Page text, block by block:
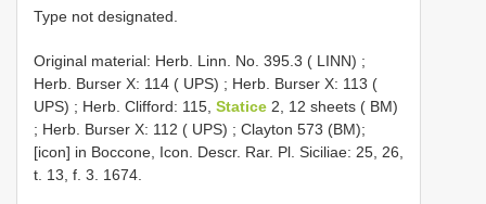
Type not designated.
Original material: Herb. Linn. No. 395.3 ( LINN) ;
Herb. Burser X: 114 ( UPS) ; Herb. Burser X: 113 (
UPS) ; Herb. Clifford: 115, Statice 2, 12 sheets ( BM)
; Herb. Burser X: 112 ( UPS) ; Clayton 573 (BM);
[icon] in Boccone, Icon. Descr. Rar. Pl. Siciliae: 25, 26,
t. 13, f. 3. 1674.